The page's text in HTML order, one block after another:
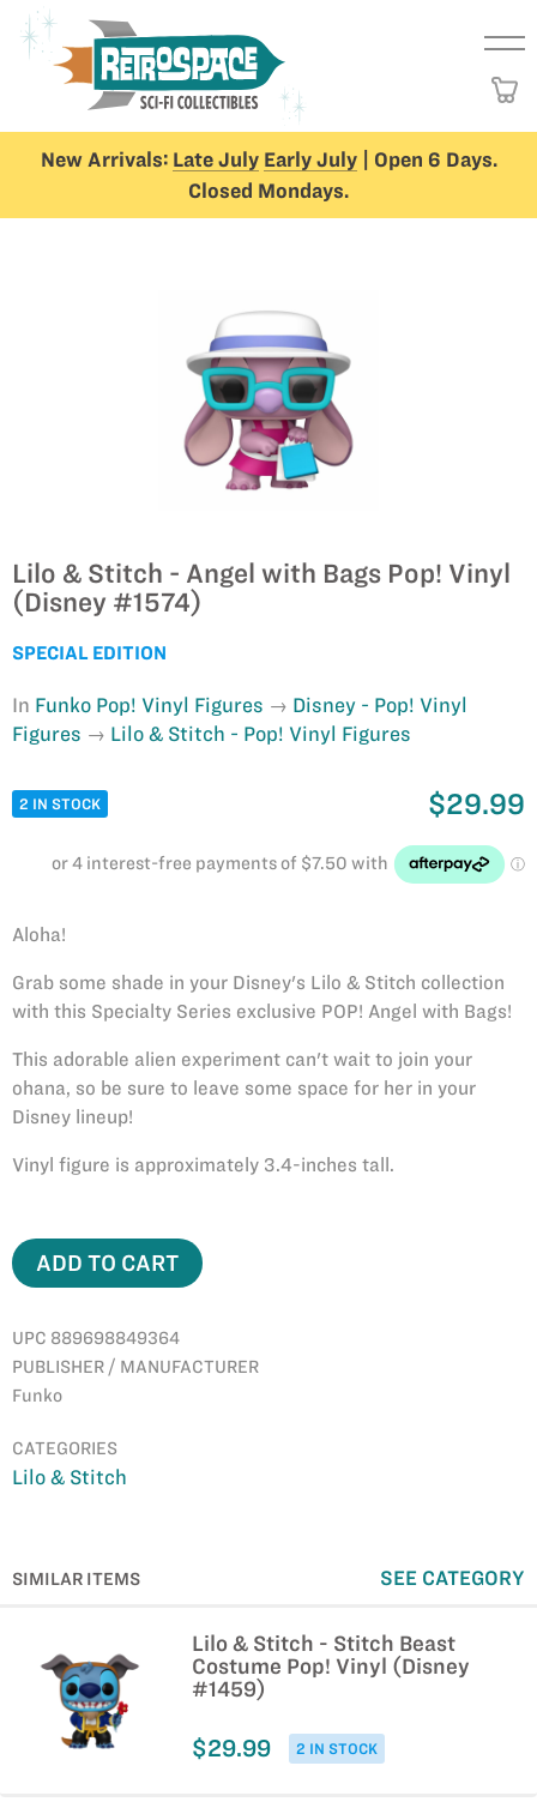
New Arrivals: Late July Early July| Open 6 Days.
Closed Mondays.
Lilo & Stitch - Angel with Bags Pop! Vinyl
(Disney #1574)
SPECIAL EDITION
In Funko Pop! Vinyl Figures
Disney - Pop! Vinyl
Figures
Lilo & Stitch - Pop! Vinyl Figures
2 IN STOCK $29.99
Aloha!
Grab some shade in your Disney's Lilo & Stitch collection
with this Specialty Series exclusive POP! Angel with Bags!
This adorable alien experiment can't wait to join your
ohana, so be sure to leave some space for her in your
Disney lineup!
Vinyl figure is approximately 3.4-inches tall.
ADD TO CART
UPC 889698849364
PUBLISHER / MANUFACTURER
Funko
CATEGORIES
Lilo & Stitch
SIMILAR ITEMS SEE CATEGORY
Lilo & Stitch - Stitch Beast
Costume Pop! Vinyl (Disney
#1459)
2 IN STOCK
$29.99